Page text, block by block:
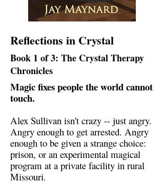
Reflections in Crystal
Book 1 of 3: The Crystal Therapy
Chronicles
Magic fixes people the world cannot
touch.
Alex Sullivan isn't crazy -- just angry.
Angry enough to get arrested. Angry
enough to be given a strange choice:
prison, or an experimental magical
program at a private facility in rural
Missouri.